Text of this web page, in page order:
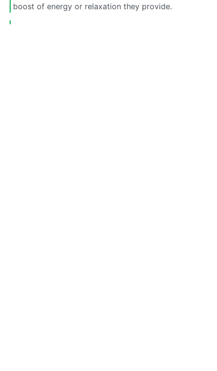
boost of energy or relaxation they provide.